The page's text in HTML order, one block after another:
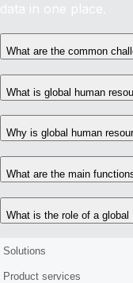
data in one place.
What are the common
What is global human
Why is global human
What are the main
What is the role of a global
Solutions
Product services